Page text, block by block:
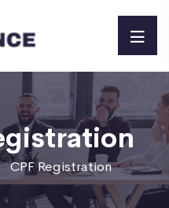
CPF Registration